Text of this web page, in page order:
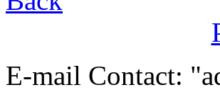
E-mail Contact: